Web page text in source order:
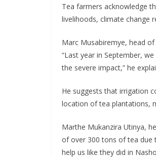
Tea farmers acknowledge
livelihoods, climate change
Marc Musabiremye, head
“Last year in September,
the severe impact,” he
He suggests that irrigation
location of tea plantations,
Marthe Mukanzira Utinya,
of over 300 tons of tea due
help us like they did in